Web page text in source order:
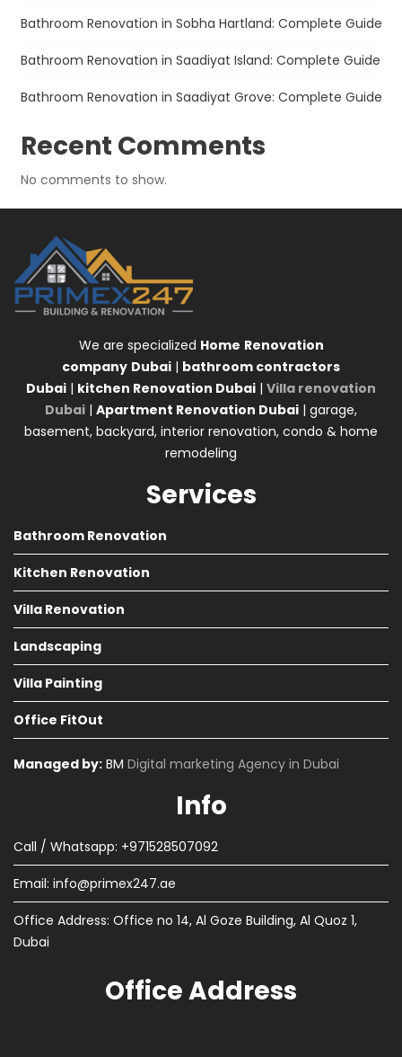
Bathroom Renovation in Sobha Hartland: Complete Guide
Bathroom Renovation in Saadiyat Island: Complete Guide
Bathroom Renovation in Saadiyat Grove: Complete Guide
Recent Comments
No comments to show.
We are specialized Home Renovation
company Dubai | bathroom contractors
Dubai | kitchen Renovation Dubai | Villa renovation
Dubai | Apartment Renovation Dubai | garage,
basement, backyard, interior renovation, condo & home
remodeling
Services
Bathroom Renovation
Kitchen Renovation
Villa Renovation
Landscaping
Villa Painting
Office FitOut
Managed by: BM Digital marketing Agency in Dubai
Info
Call / Whatsapp: +971528507092
Email: info@primex247.ae
Office Address: Office no 14, Al Goze Building, Al Quoz 1,
Dubai
Office Address